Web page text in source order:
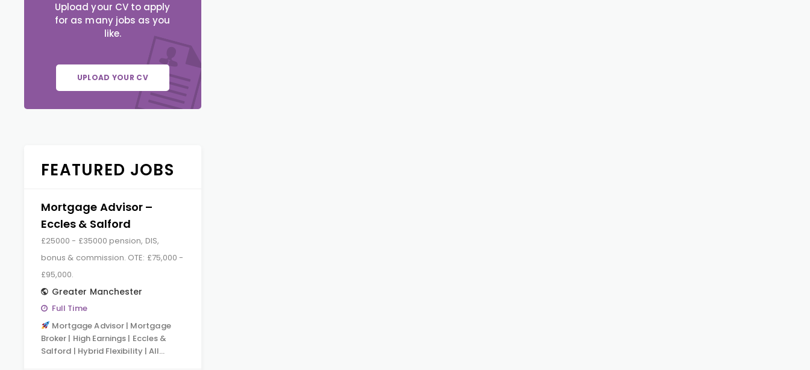
Upload your CV to apply
for as many jobs as you
like.
UPLOAD YOUR CV
FEATURED JOBS
Mortgage Advisor –
Eccles & Salford
£25000 - £35000 pension, DIS,
bonus & commission. OTE: £75,000 -
£95,000.
Greater Manchester
Full Time
Mortgage Advisor | Mortgage
Broker | High Earnings | Eccles &
Salford | Hybrid Flexibility | All…